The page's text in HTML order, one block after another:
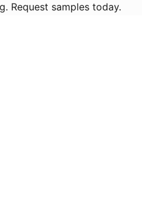
Request samples today.